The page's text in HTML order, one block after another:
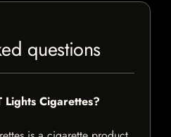
questions
Lights Cigarettes?